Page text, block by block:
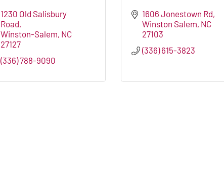
1230 Old Salisbury
Road
Winston-Salem NC
27127
(336) 788-9090
1606 Jonestown Rd
Winston Salem NC
27103
(336) 615-3823